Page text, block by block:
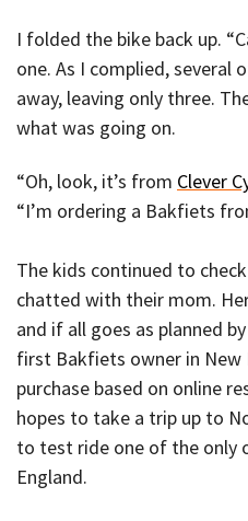
I folded the bike back up.
one. As I complied, several
away, leaving only three.
what was going on.
“Oh, look, it’s from Clever
“I’m ordering a Bakfiets
The kids continued to
chatted with their mom.
and if all goes as planned
first Bakfiets owner in New
purchase based on online
hopes to take a trip up to
to test ride one of the only
England.